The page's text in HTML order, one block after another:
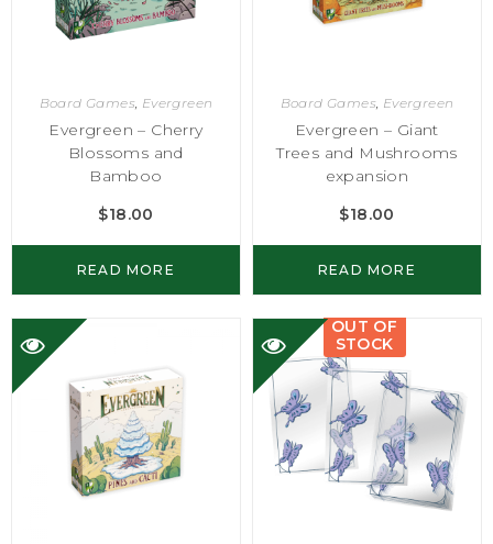
Board Games, Evergreen
Evergreen – Cherry
Blossoms and
Bamboo
$18.00
READ MORE
Board Games, Evergreen
Evergreen – Giant
Trees and Mushrooms
expansion
$18.00
READ MORE
OUT OF
STOCK